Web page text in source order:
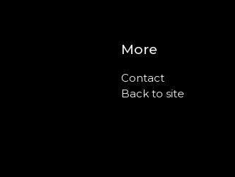
More
Contact
Back to site